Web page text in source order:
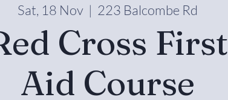
Sat, 18 Nov
  |
223 Balcombe Rd
Cross First
Aid Course